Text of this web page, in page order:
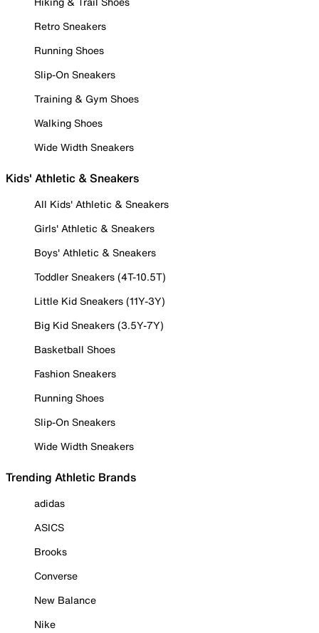
Retro Sneakers
Running Shoes
Slip-On Sneakers
Training & Gym Shoes
Walking Shoes
Wide Width Sneakers
Kids' Athletic & Sneakers
All Kids' Athletic & Sneakers
Girls' Athletic & Sneakers
Boys' Athletic & Sneakers
Toddler Sneakers (4T-10.5T)
Little Kid Sneakers (11Y-3Y)
Big Kid Sneakers (3.5Y-7Y)
Basketball Shoes
Fashion Sneakers
Running Shoes
Slip-On Sneakers
Wide Width Sneakers
Trending Athletic Brands
adidas
ASICS
Brooks
Converse
New Balance
Nike